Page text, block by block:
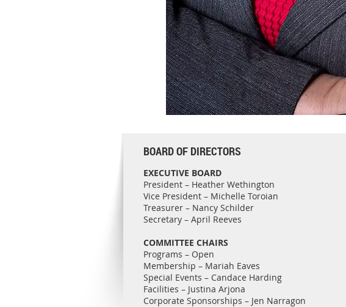
BOARD OF DIRECTORS
EXECUTIVE BOARD
President – Heather Wethington
Vice President – Michelle Toroian
Treasurer – Nancy Schilder
Secretary – April Reeves
COMMITTEE CHAIRS
Programs – Open
Membership – Mariah Eaves
Special Events – Candace Harding
Facilities – Justina Arjona
Corporate Sponsorships – Jen Narragon